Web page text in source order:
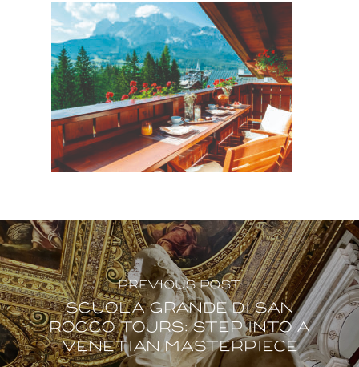
Previous Post
Scuola Grande di San
Rocco Tours: step into a
Venetian masterpiece